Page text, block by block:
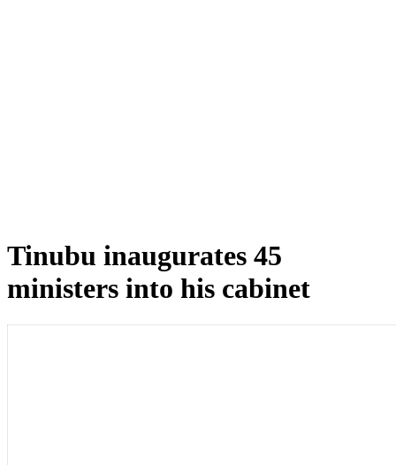
Tinubu inaugurates 45
ministers into his cabinet